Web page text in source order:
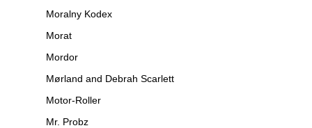
Moralny Kodex
Morat
Mordor
Mørland and Debrah Scarlett
Motor-Roller
Mr. Probz